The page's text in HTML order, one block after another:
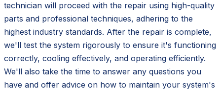
technician will proceed with the repair using high-quality
parts and professional techniques, adhering to the
highest industry standards. After the repair is complete,
we'll test the system rigorously to ensure it's functioning
correctly, cooling effectively, and operating efficiently.
We'll also take the time to answer any questions you
have and offer advice on how to maintain your system's